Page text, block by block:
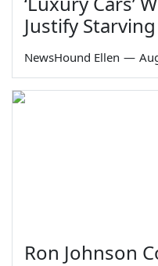
Justify
NewsHound Ellen —
Ron Johnson